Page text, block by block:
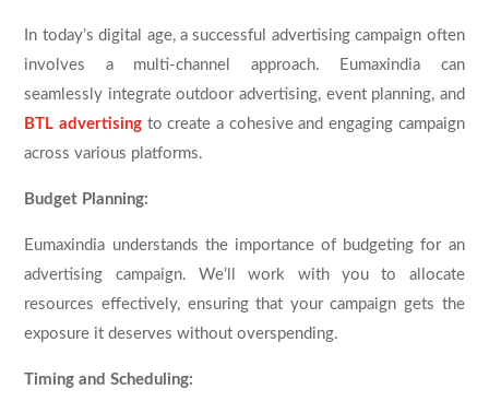
In today’s digital age, a successful advertising campaign often
involves a multi-channel approach. Eumaxindia can
seamlessly integrate outdoor advertising, event planning, and
BTL advertising to create a cohesive and engaging campaign
across various platforms.
Budget Planning:
Eumaxindia understands the importance of budgeting for an
advertising campaign. We’ll work with you to allocate
resources effectively, ensuring that your campaign gets the
exposure it deserves without overspending.
Timing and Scheduling: